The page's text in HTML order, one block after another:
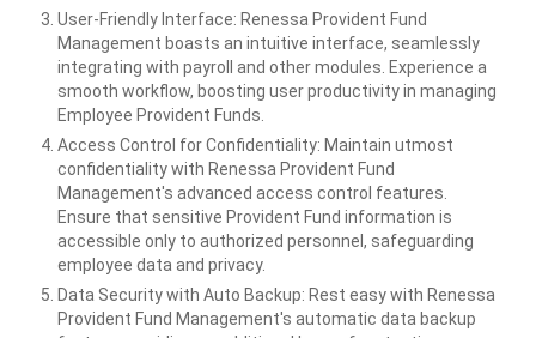
User-Friendly Interface: Renessa Provident Fund
Management boasts an intuitive interface, seamlessly
integrating with payroll and other modules. Experience a
smooth workflow, boosting user productivity in managing
Employee Provident Funds.
Access Control for Confidentiality: Maintain utmost
confidentiality with Renessa Provident Fund
Management's advanced access control features.
Ensure that sensitive Provident Fund information is
accessible only to authorized personnel, safeguarding
employee data and privacy.
Data Security with Auto Backup: Rest easy with Renessa
Provident Fund Management's automatic data backup